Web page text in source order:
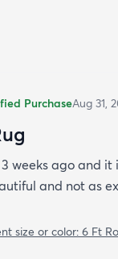
PurchaseAug 31,
weeks ago and it
and not as
size or color: 6 Ft